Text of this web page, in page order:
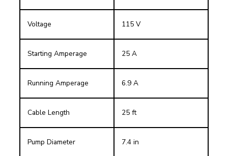
Voltage 115 V
Starting Amperage 25 A
Running Amperage 6.9 A
Cable Length 25 ft
Pump Diameter 7.4 in